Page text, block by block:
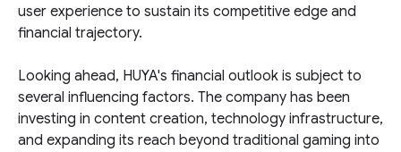
user experience to sustain its competitive edge and
financial trajectory.
Looking ahead, HUYA's financial outlook is subject to
several influencing factors. The company has been
investing in content creation, technology infrastructure,
and expanding its reach beyond traditional gaming into